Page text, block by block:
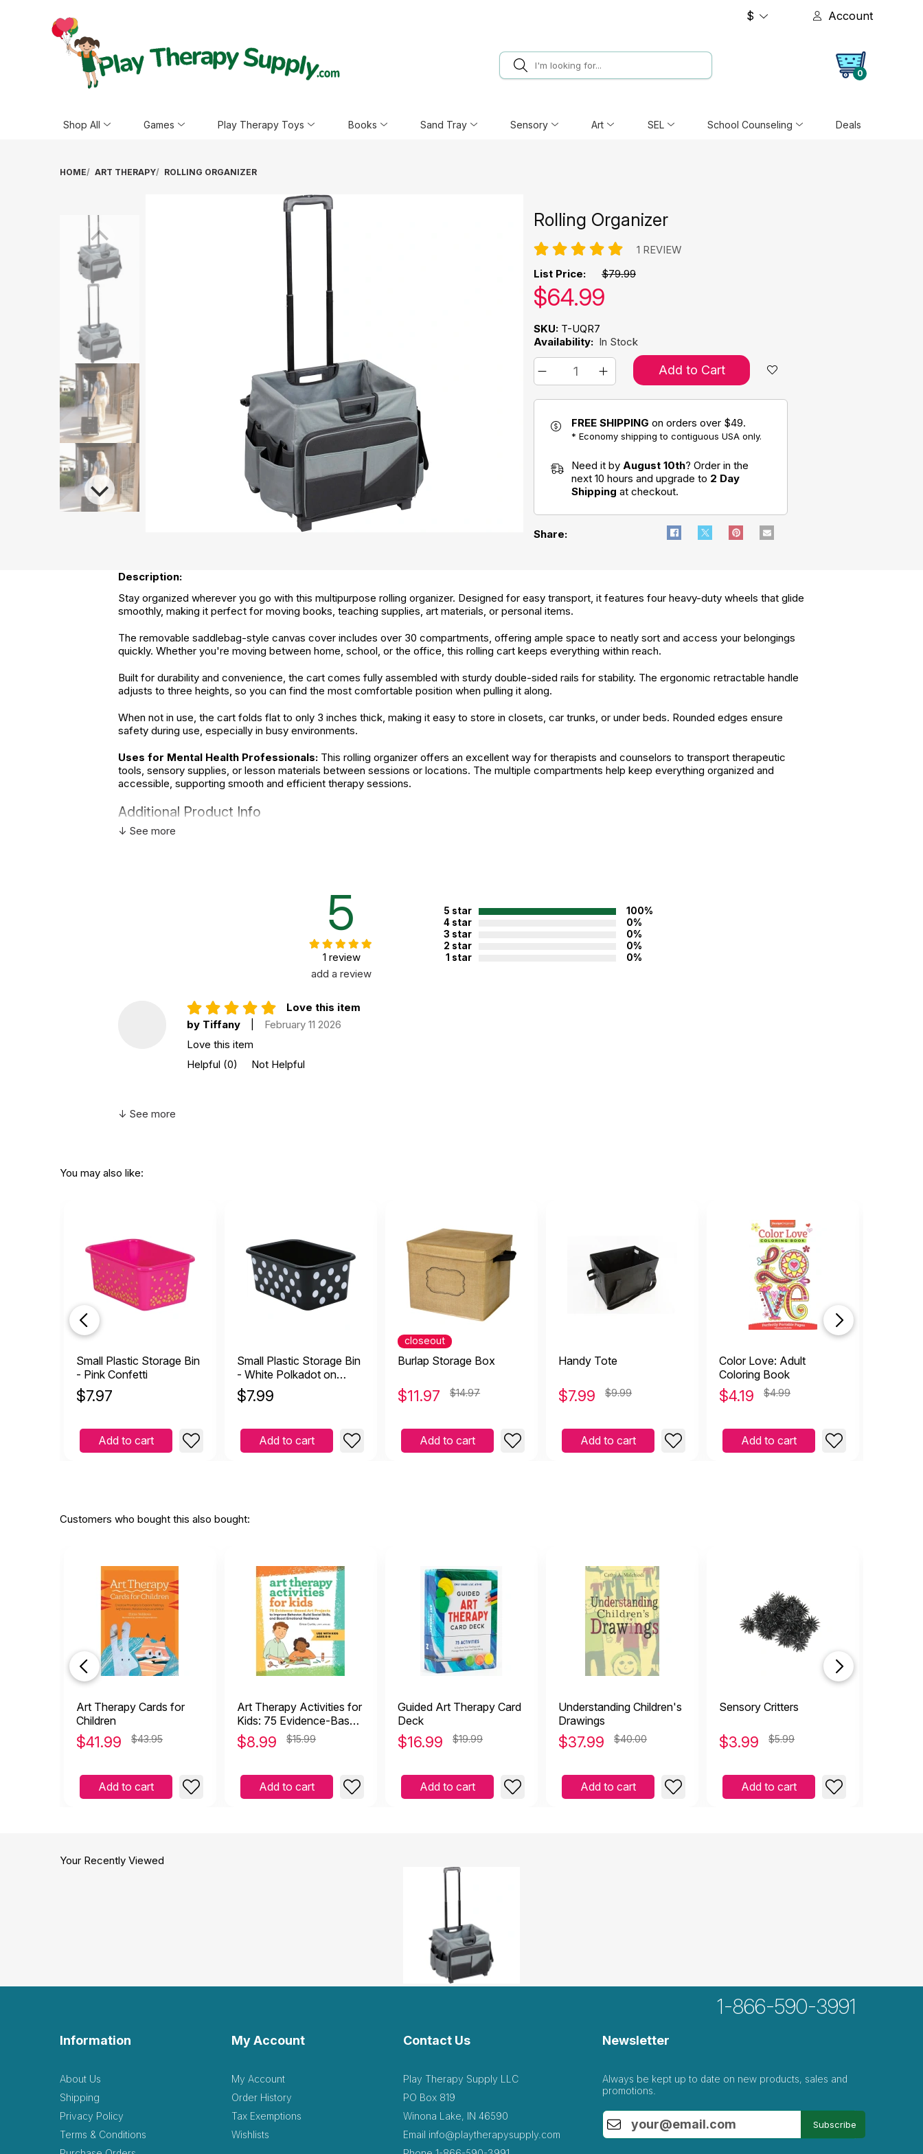
$ Account
0
Shop All Games Play Therapy Toys Books Sand Tray Sensory Art SEL School Counseling Deals
HOME ART THERAPY ROLLING ORGANIZER
Rolling Organizer
1 REVIEW
List Price: $79.99
Our price:
$64.99
SKU: T-UQR7
Availability: In Stock
Add to Cart
FREE SHIPPING on orders over $49.
* Economy shipping to contiguous USA only.
Need it by August 10th? Order in the
next 10 hours and upgrade to 2 Day
Shipping at checkout.
Share:
Description:
Stay organized wherever you go with this multipurpose rolling organizer. Designed for easy transport, it features four heavy-duty wheels that glide
smoothly, making it perfect for moving books, teaching supplies, art materials, or personal items.
The removable saddlebag-style canvas cover includes over 30 compartments, offering ample space to neatly sort and access your belongings
quickly. Whether you're moving between home, school, or the office, this rolling cart keeps everything within reach.
Built for durability and convenience, the cart comes fully assembled with sturdy double-sided rails for stability. The ergonomic retractable handle
adjusts to three heights, so you can find the most comfortable position when pulling it along.
When not in use, the cart folds flat to only 3 inches thick, making it easy to store in closets, car trunks, or under beds. Rounded edges ensure
safety during use, especially in busy environments.
Uses for Mental Health Professionals: This rolling organizer offers an excellent way for therapists and counselors to transport therapeutic
tools, sensory supplies, or lesson materials between sessions or locations. The multiple compartments help keep everything organized and
accessible, supporting smooth and efficient therapy sessions.
Additional Product Info
↓ See more
5
1 review
add a review
5 star
100%
4 star
0%
3 star
0%
2 star
0%
1 star
0%
Love this item
by Tiffany
February 11 2026
Love this item
Helpful (0) Not Helpful
↓ See more
You may also like:
Small Plastic Storage Bin
- Pink Confetti
$7.97
Add to cart
Small Plastic Storage Bin
- White Polkadot on
Black
$7.99
Add to cart
closeout
Burlap Storage Box
$11.97 $14.97
Add to cart
Handy Tote
$7.99 $9.99
Add to cart
Color Love: Adult
Coloring Book
$4.19 $4.99
Add to cart
Customers who bought this also bought:
Art Therapy Cards for
Children
$41.99 $43.95
Add to cart
Art Therapy Activities for
Kids: 75 Evidence-Based
Art Projects
$8.99 $15.99
Add to cart
Guided Art Therapy Card
Deck
$16.99 $19.99
Add to cart
Understanding Children's
Drawings
$37.99 $40.00
Add to cart
Sensory Critters
$3.99 $5.99
Add to cart
Your Recently Viewed
1-866-590-3991
Information
About Us
Shipping
Privacy Policy
Terms & Conditions
My Account
My Account
Order History
Tax Exemptions
Wishlists
Contact Us
Play Therapy Supply LLC
PO Box 819
Winona Lake, IN 46590
Email info@playtherapysupply.com
Newsletter
Always be kept up to date on new products, sales and
promotions.
Subscribe